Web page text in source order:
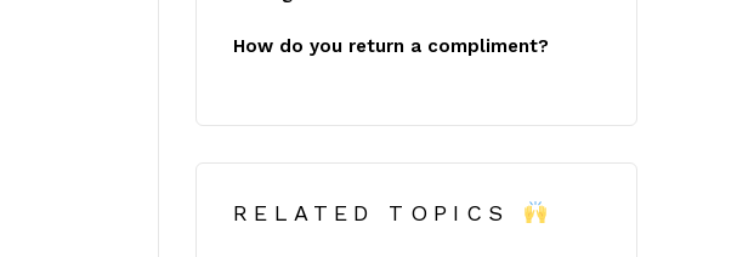
How do you return a compliment?
RELATED TOPICS